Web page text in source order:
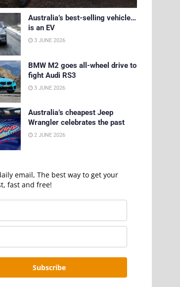
Australia’s best-selling vehicle…
is an EV
3 JUNE 2026
BMW M2 goes all-wheel drive to
fight Audi RS3
3 JUNE 2026
Australia’s cheapest Jeep
Wrangler celebrates the past
2 JUNE 2026
email, The best way to get your
fast and free!
Subscribe